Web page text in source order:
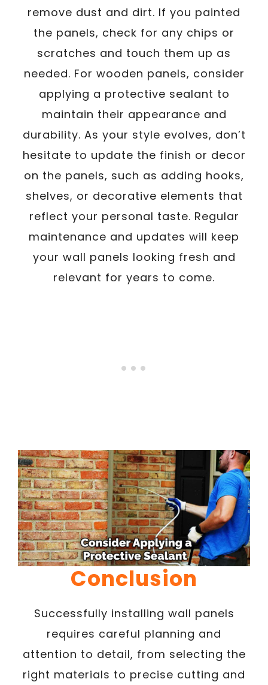
remove dust and dirt. If you painted
the panels, check for any chips or
scratches and touch them up as
needed. For wooden panels, consider
applying a protective sealant to
maintain their appearance and
durability. As your style evolves, don’t
hesitate to update the finish or decor
on the panels, such as adding hooks,
shelves, or decorative elements that
reflect your personal taste. Regular
maintenance and updates will keep
your wall panels looking fresh and
relevant for years to come.
Conclusion
Successfully installing wall panels
requires careful planning and
attention to detail, from selecting the
right materials to precise cutting and